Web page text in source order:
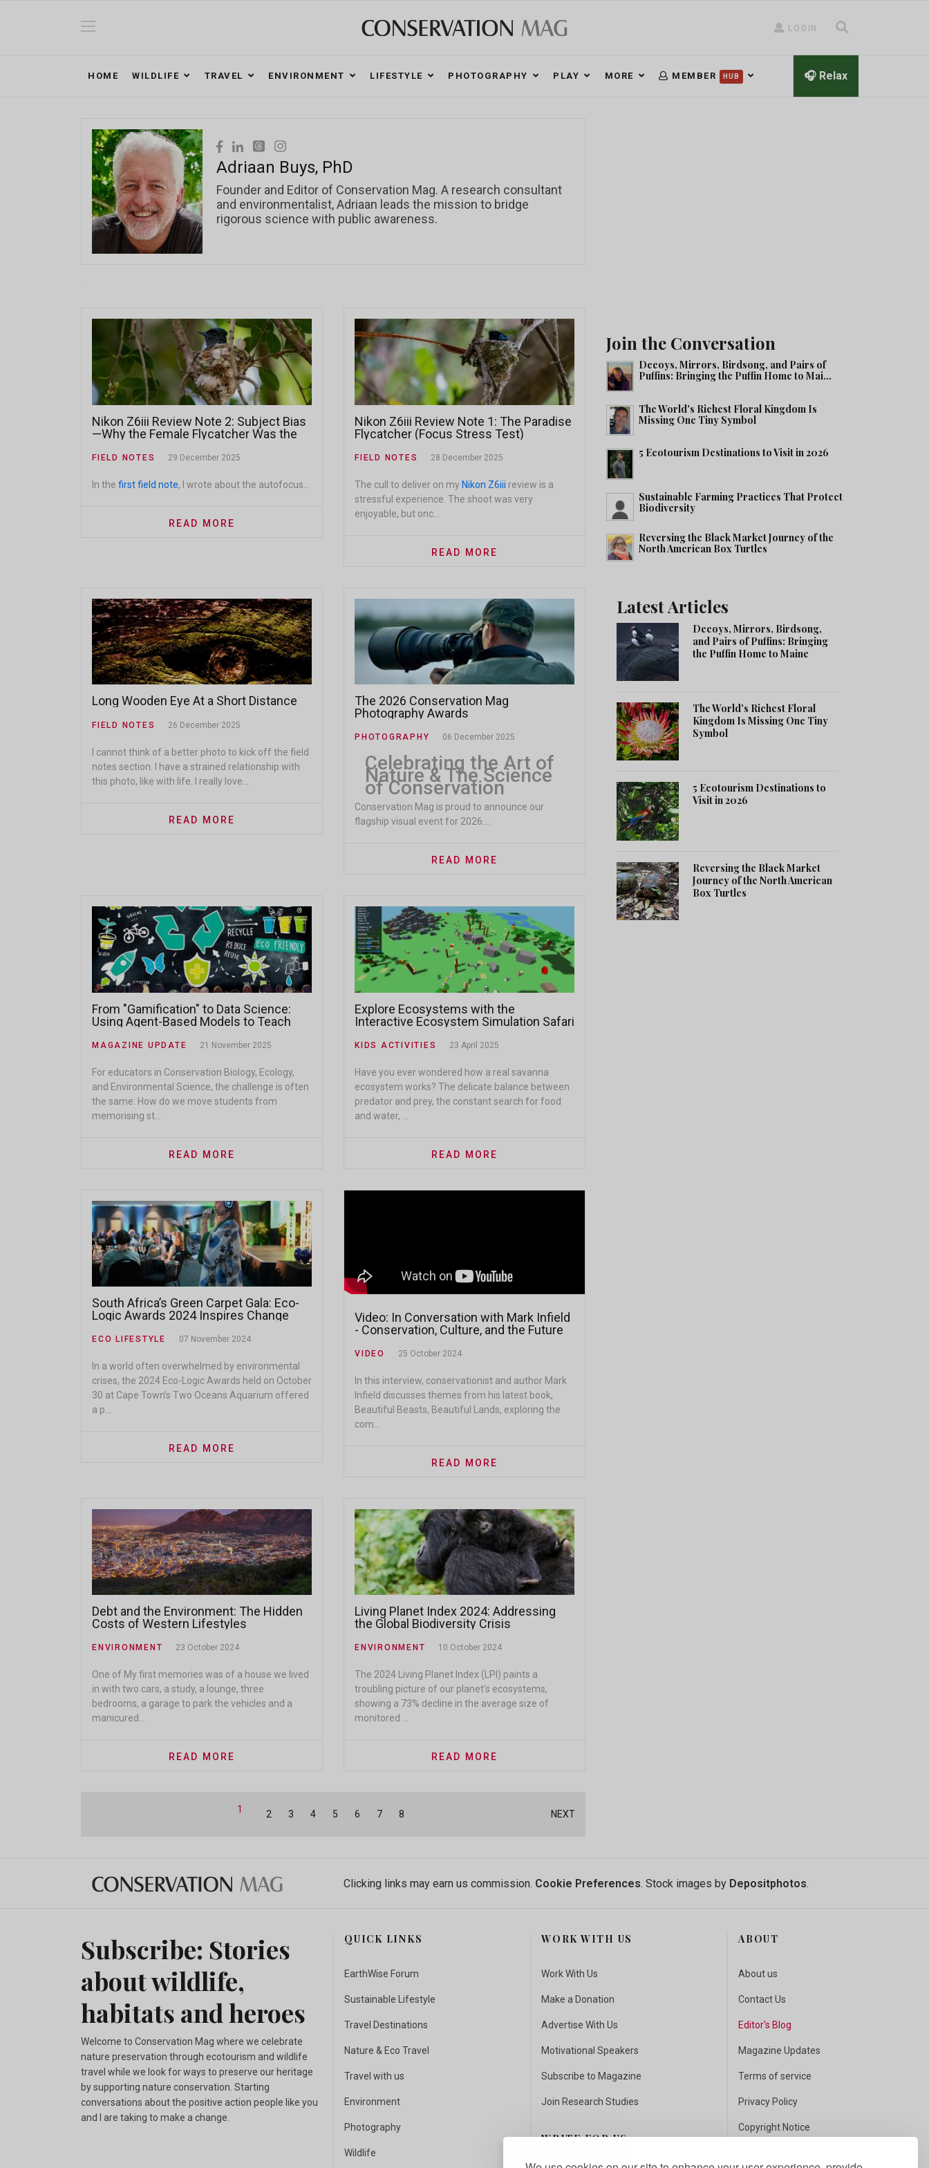
LOGIN
HOME WILDLIFE TRAVEL ENVIRONMENT LIFESTYLE PHOTOGRAPHY PLAY MORE MEMBER HUB 🎧 Relax
Adriaan Buys, PhD
Founder and Editor of Conservation Mag. A research consultant
and environmentalist, Adriaan leads the mission to bridge
rigorous science with public awareness.
Nikon Z6iii Review Note 2: Subject Bias
—Why the Female Flycatcher Was the
FIELD NOTES 29 December 2025
In the first field note, I wrote about the autofocus...
READ MORE
Nikon Z6iii Review Note 1: The Paradise
Flycatcher (Focus Stress Test)
FIELD NOTES 28 December 2025
The cull to deliver on myNikon Z6iii review is a
stressful experience. The shoot was very
enjoyable, but onc...
READ MORE
Long Wooden Eye At a Short Distance
FIELD NOTES 26 December 2025
I cannot think of a better photo to kick off the field
notes section. I have a strained relationship with
this photo, like with life. I really love...
READ MORE
The 2026 Conservation Mag
Photography Awards
PHOTOGRAPHY 06 December 2025
Celebrating the Art of
Nature & The Science
of Conservation
Conservation Mag is proud to announce our
flagship visual event for 2026....
READ MORE
From "Gamification" to Data Science:
Using Agent-Based Models to Teach
MAGAZINE UPDATE 21 November 2025
For educators in Conservation Biology, Ecology,
and Environmental Science, the challenge is often
the same: How do we move students from
memorising st...
READ MORE
Explore Ecosystems with the
Interactive Ecosystem Simulation Safari
KIDS ACTIVITIES 23 April 2025
Have you ever wondered how a real savanna
ecosystem works? The delicate balance between
predator and prey, the constant search for food
and water, ...
READ MORE
South Africa’s Green Carpet Gala: Eco-
Logic Awards 2024 Inspires Change
ECO LIFESTYLE 07 November 2024
In a world often overwhelmed by environmental
crises, the 2024 Eco-Logic Awards held on October
30 at Cape Town’s Two Oceans Aquarium offered
a p...
READ MORE
Video: In Conversation with Mark Infield
- Conservation, Culture, and the Future
VIDEO 25 October 2024
In this interview, conservationist and author Mark
Infield discusses themes from his latest book,
Beautiful Beasts, Beautiful Lands, exploring the
com...
READ MORE
Debt and the Environment: The Hidden
Costs of Western Lifestyles
ENVIRONMENT 23 October 2024
One of My first memories was of a house we lived
in with two cars, a study, a lounge, three
bedrooms, a garage to park the vehicles and a
manicured...
READ MORE
Living Planet Index 2024: Addressing
the Global Biodiversity Crisis
ENVIRONMENT 10 October 2024
The 2024 Living Planet Index (LPI) paints a
troubling picture of our planet’s ecosystems,
showing a 73% decline in the average size of
monitored ...
READ MORE
1 2 3 4 5 6 7 8 NEXT
Join the Conversation
Decoys, Mirrors, Birdsong, and Pairs of
Puffins: Bringing the Puffin Home to Mai...
The World's Richest Floral Kingdom Is
Missing One Tiny Symbol
5 Ecotourism Destinations to Visit in 2026
Sustainable Farming Practices That Protect
Biodiversity
Reversing the Black Market Journey of the
North American Box Turtles
Latest Articles
Decoys, Mirrors, Birdsong,
and Pairs of Puffins: Bringing
the Puffin Home to Maine
The World's Richest Floral
Kingdom Is Missing One Tiny
Symbol
5 Ecotourism Destinations to
Visit in 2026
Reversing the Black Market
Journey of the North American
Box Turtles
Clicking links may earn us commission. Cookie Preferences. Stock images by Depositphotos.
Subscribe: Stories
about wildlife,
habitats and heroes
Welcome to Conservation Mag where we celebrate
nature preservation through ecotourism and wildlife
travel while we look for ways to preserve our heritage
by supporting nature conservation. Starting
conversations about the positive action people like you
and I are taking to make a change.
QUICK LINKS
EarthWise Forum
Sustainable Lifestyle
Travel Destinations
Nature & Eco Travel
Travel with us
Environment
Photography
Wildlife
WORK WITH US
Work With Us
Make a Donation
Advertise With Us
Motivational Speakers
Subscribe to Magazine
Join Research Studies
WRITE FOR US
ABOUT
About us
Contact Us
Editor's Blog
Magazine Updates
Terms of service
Privacy Policy
Copyright Notice